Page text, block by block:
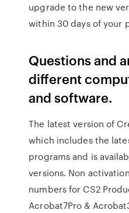
upgrade to the new
within 30 days of your
Questions and
different
and software.
The latest version of
which includes the
programs and is
versions. Non
numbers for CS2
Acrobat7Pro &